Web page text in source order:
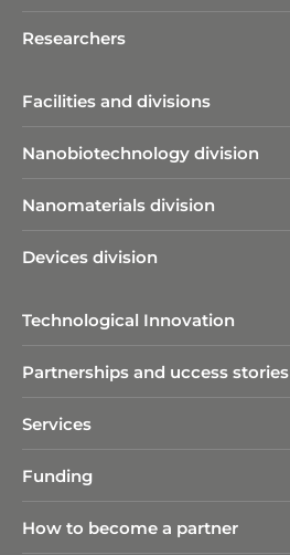
Researchers
Facilities and divisions
Nanobiotechnology division​
Nanomaterials division
Devices division
Technological Innovation
Partnerships and uccess stories
Services
Funding
How to become a partner